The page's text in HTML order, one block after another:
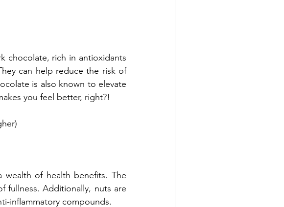
chocolate, rich in antioxidants
can help reduce the risk of
is also known to elevate
you feel better, right?!
of health benefits. The
fullness. Additionally, nuts are
inflammatory compounds.